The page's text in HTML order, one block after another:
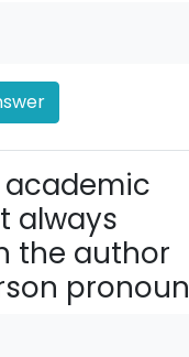
academic
always
the author